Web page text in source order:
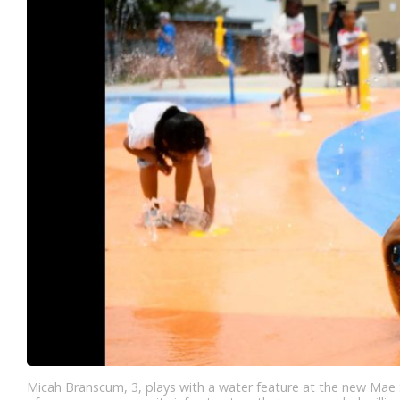
Micah Branscum, 3, plays with a water feature at the new